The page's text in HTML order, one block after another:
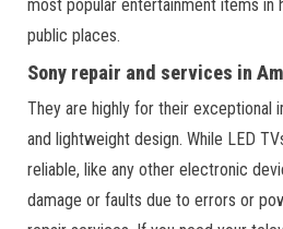
most popular entertainment items in
public places.
Sony repair and services in
They are highly for their exceptional
and lightweight design. While LED
reliable, like any other electronic
damage or faults due to errors or